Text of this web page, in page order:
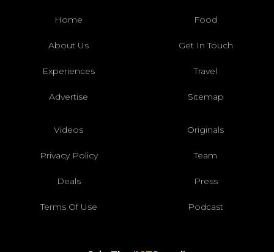
Home Food
About Us Get In Touch
Experiences Travel
Advertise Sitemap
Videos Originals
Privacy Policy Team
Deals Press
Terms Of Use Podcast